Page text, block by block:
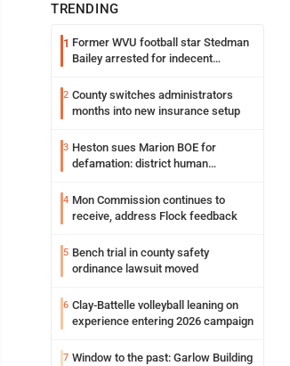
TRENDING
1 Former WVU football star Stedman
Bailey arrested for indecent
2 County switches administrators
months into new insurance setup
3 Heston sues Marion BOE for
defamation: district human
4 Mon Commission continues to
receive, address Flock feedback
5 Bench trial in county safety
ordinance lawsuit moved
6 Clay-Battelle volleyball leaning on
experience entering 2026 campaign
7 Window to the past: Garlow Building